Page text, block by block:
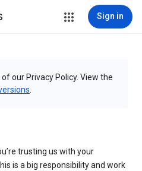
Sign in
our Privacy Policy. View the
trusting us with your
is a big responsibility and work